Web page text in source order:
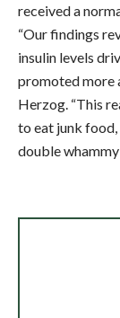
received a
“Our findings
insulin levels
promoted more
Herzog. “This
to eat junk
double